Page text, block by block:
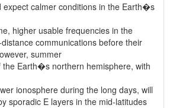
expect calmer conditions in the Earth�s
higher usable frequencies in the
communications before their
summer
the Earth�s northern hemisphere, with
ionosphere during the long days, will
sporadic E layers in the mid-latitudes